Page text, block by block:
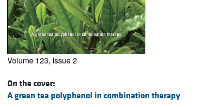
Volume 123, Issue 2
On the cover:
A green tea polyphenol in combination therapy